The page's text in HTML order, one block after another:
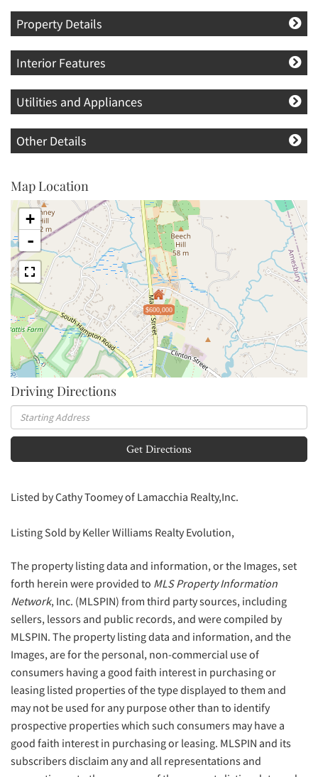
Property Details
Interior Features
Utilities and Appliances
Other Details
Map Location
$600,000
+
-
Driving Directions
Driving
Directions
Get Directions
Listed by Cathy Toomey of Lamacchia Realty,Inc.
Listing Sold by Keller Williams Realty Evolution,
The property listing data and information, or the Images, set
forth herein were provided to MLS Property Information
Network, Inc. (MLSPIN) from third party sources, including
sellers, lessors and public records, and were compiled by
MLSPIN. The property listing data and information, and the
Images, are for the personal, non-commercial use of
consumers having a good faith interest in purchasing or
leasing listed properties of the type displayed to them and
may not be used for any purpose other than to identify
prospective properties which such consumers may have a
good faith interest in purchasing or leasing. MLSPIN and its
subscribers disclaim any and all representations and